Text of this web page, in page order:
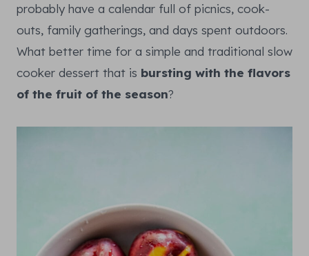
probably have a calendar full of picnics, cook-
outs, family gatherings, and days spent outdoors.
What better time for a simple and traditional slow
cooker dessert that is bursting with the flavors
of the fruit of the season?